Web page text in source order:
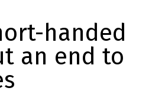
handed
an end to